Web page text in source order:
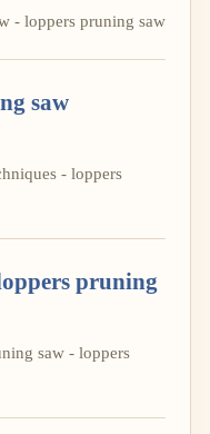
- loppers pruning saw
saw
- loppers
pruning
saw - loppers